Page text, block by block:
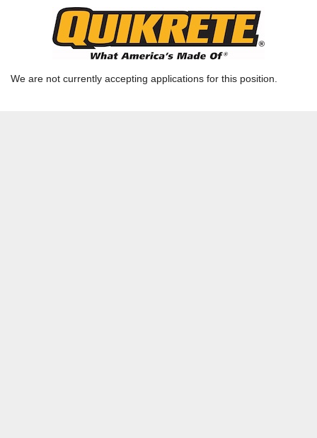
Data Entry Clerk
Ready Mix TX - Houston - Houston RMX Admin |
RICHMOND, TX | HOU-RMQ
We are not currently accepting applications for this position.